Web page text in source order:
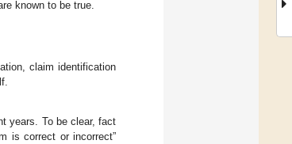
known to be true.
claim identification
years. To be clear, fact
is correct or incorrect”